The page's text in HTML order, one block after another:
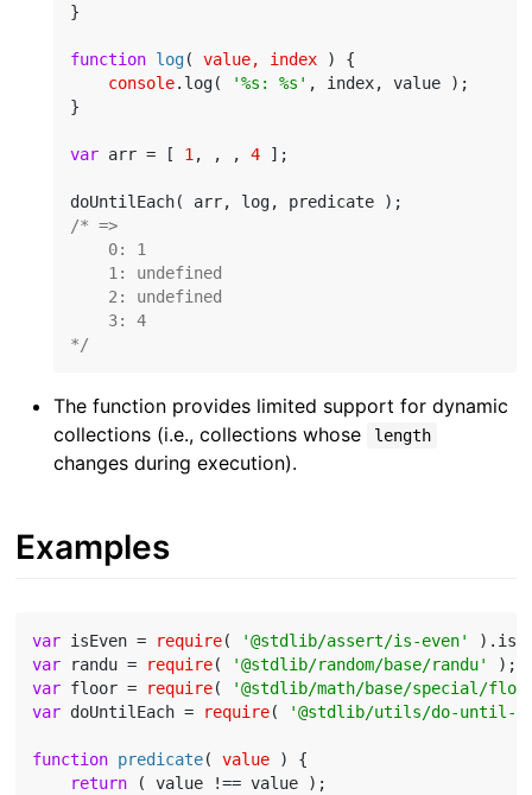
}
function log( value, index ) {
console.log( '%s: %s' , index, value );
}
var arr = [ 1 , , , 4 ];
/* =>
    0: 1
    1: undefined
    2: undefined
    3: 4
*/
The function provides limited support for dynamic
collections (i.e., collections whose
length
changes during execution).
Examples
var isEven = require(
'@stdlib/assert/is-even'
var randu = require( '@stdlib/random/base/randu'
var floor = require(
'@stdlib/math/base/special/
var doUntilEach = require( '@stdlib/utils/do-until-
function predicate( value ) {
return ( value !== value );